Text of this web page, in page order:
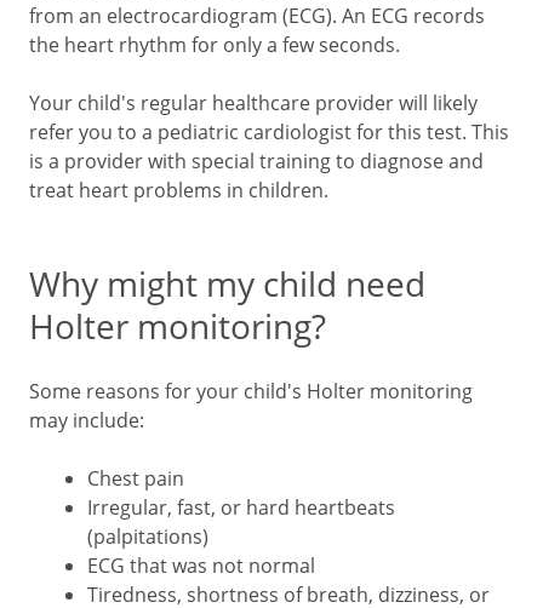
from an electrocardiogram (ECG). An ECG records
the heart rhythm for only a few seconds.
Your child's regular healthcare provider will likely
refer you to a pediatric cardiologist for this test. This
is a provider with special training to diagnose and
treat heart problems in children.
Why might my child need
Holter monitoring?
Some reasons for your child's Holter monitoring
may include:
Chest pain
Irregular, fast, or hard heartbeats
(palpitations)
ECG that was not normal
Tiredness, shortness of breath, dizziness, or